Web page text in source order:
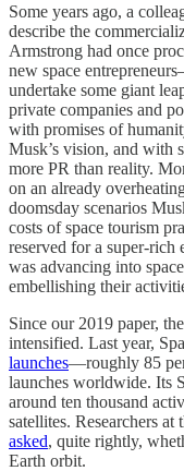
Some years ago, a
describe the
Armstrong had once
new space
undertake some giant
private companies and
with promises of
Musk’s vision, and with
more PR than reality.
on an already
doomsday scenarios
costs of space tourism
reserved for a super-rich
was advancing into
embellishing their
Since our 2019 paper,
intensified. Last year,
launches—roughly 85
launches worldwide. Its
around ten thousand
satellites. Researchers
asked, quite rightly,
Earth orbit.